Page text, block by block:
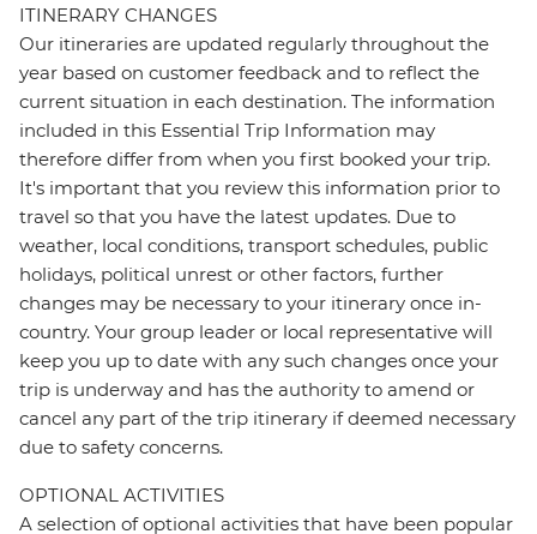
ITINERARY CHANGES
Our itineraries are updated regularly throughout the
year based on customer feedback and to reflect the
current situation in each destination. The information
included in this Essential Trip Information may
therefore differ from when you first booked your trip.
It's important that you review this information prior to
travel so that you have the latest updates. Due to
weather, local conditions, transport schedules, public
holidays, political unrest or other factors, further
changes may be necessary to your itinerary once in-
country. Your group leader or local representative will
keep you up to date with any such changes once your
trip is underway and has the authority to amend or
cancel any part of the trip itinerary if deemed necessary
due to safety concerns.
OPTIONAL ACTIVITIES
A selection of optional activities that have been popular